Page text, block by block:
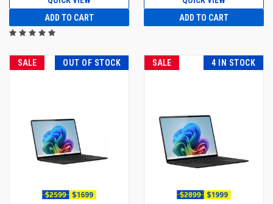
ADD TO CART
ADD TO CART
SALE OUT OF STOCK SALE 4 IN STOCK